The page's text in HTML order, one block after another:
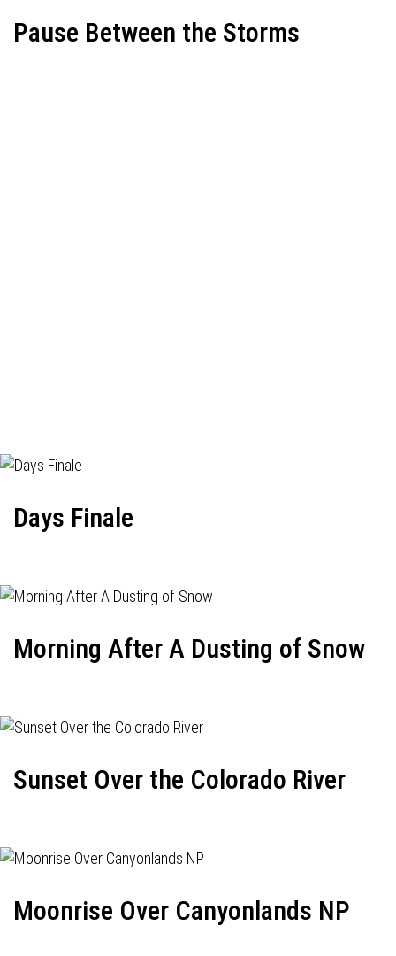
Pause Between the Storms
Days Finale
Morning After A Dusting of Snow
Sunset Over the Colorado River
Moonrise Over Canyonlands NP